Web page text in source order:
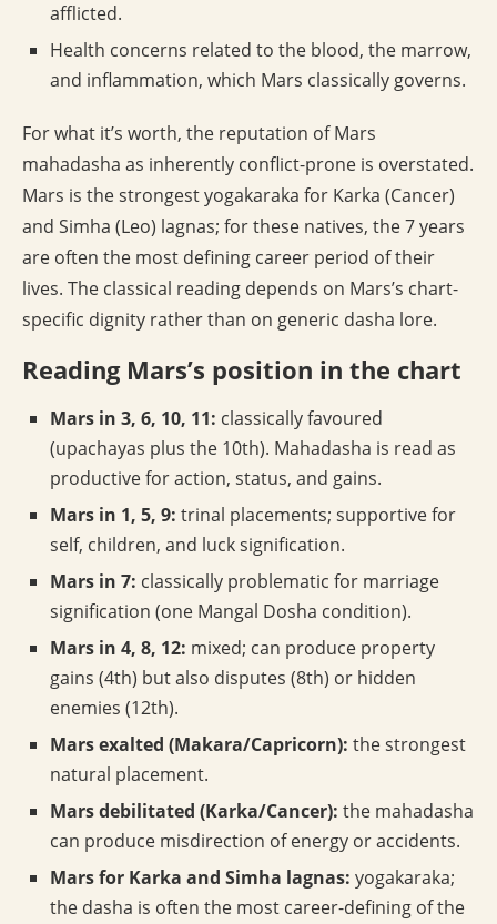
afflicted.
Health concerns related to the blood, the marrow,
and inflammation, which Mars classically governs.
For what it’s worth, the reputation of Mars
mahadasha as inherently conflict-prone is overstated.
Mars is the strongest yogakaraka for Karka (Cancer)
and Simha (Leo) lagnas; for these natives, the 7 years
are often the most defining career period of their
lives. The classical reading depends on Mars’s chart-
specific dignity rather than on generic dasha lore.
Reading Mars’s position in the chart
Mars in 3, 6, 10, 11: classically favoured
(upachayas plus the 10th). Mahadasha is read as
productive for action, status, and gains.
Mars in 1, 5, 9: trinal placements; supportive for
self, children, and luck signification.
Mars in 7: classically problematic for marriage
signification (one Mangal Dosha condition).
Mars in 4, 8, 12: mixed; can produce property
gains (4th) but also disputes (8th) or hidden
enemies (12th).
Mars exalted (Makara/Capricorn): the strongest
natural placement.
Mars debilitated (Karka/Cancer): the mahadasha
can produce misdirection of energy or accidents.
Mars for Karka and Simha lagnas: yogakaraka;
the dasha is often the most career-defining of the